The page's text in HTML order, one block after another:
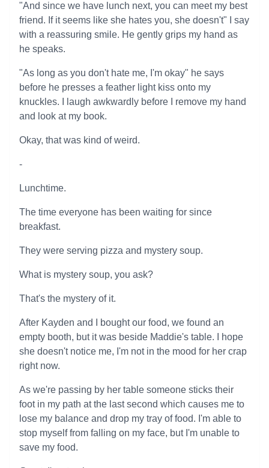
"And since we have lunch next, you can meet my best
friend. If it seems like she hates you, she doesn't" I say
with a reassuring smile. He gently grips my hand as
he speaks.
"As long as you don't hate me, I'm okay" he says
before he presses a feather light kiss onto my
knuckles. I laugh awkwardly before I remove my hand
and look at my book.
Okay, that was kind of weird.
-
Lunchtime.
The time everyone has been waiting for since
breakfast.
They were serving pizza and mystery soup.
What is mystery soup, you ask?
That's the mystery of it.
After Kayden and I bought our food, we found an
empty booth, but it was beside Maddie's table. I hope
she doesn't notice me, I'm not in the mood for her crap
right now.
As we're passing by her table someone sticks their
foot in my path at the last second which causes me to
lose my balance and drop my tray of food. I'm able to
stop myself from falling on my face, but I'm unable to
save my food.